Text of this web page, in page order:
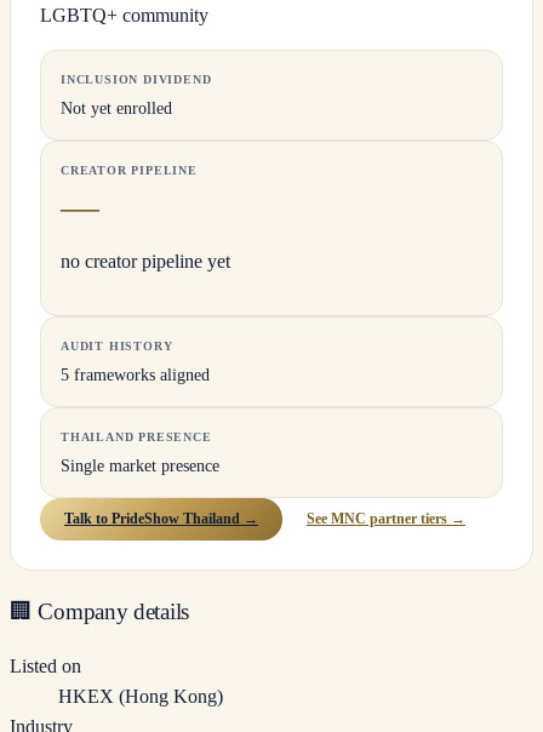
LGBTQ+ community
INCLUSION DIVIDEND
Not yet enrolled
CREATOR PIPELINE
—
no creator pipeline yet
AUDIT HISTORY
5 frameworks aligned
THAILAND PRESENCE
Single market presence
Talk to PrideShow Thailand → See MNC partner tiers →
🏢 Company details
Listed on
HKEX (Hong Kong)
Industry